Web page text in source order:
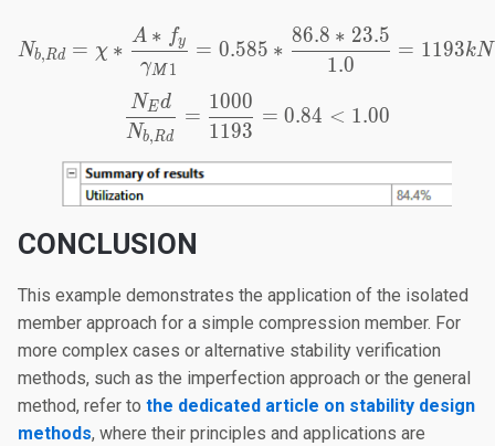
Nb,Rd = χ ∗
γM 1
A ∗ fy = 0.585 ∗
1.0
86.8 ∗ 23.5
= 1193kN
Nb,Rd
NEd
=
1193
1000
= 0.84 < 1.00
CONCLUSION
This example demonstrates the application of the isolated
member approach for a simple compression member. For
more complex cases or alternative stability verification
methods, such as the imperfection approach or the general
method, refer to the dedicated article on stability design
methods, where their principles and applications are